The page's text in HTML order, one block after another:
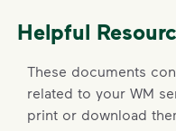
ETA bysigning upor
specified time and
report a missed
dashboard, locate the
Helpful
These documents
related to your WM
print or download